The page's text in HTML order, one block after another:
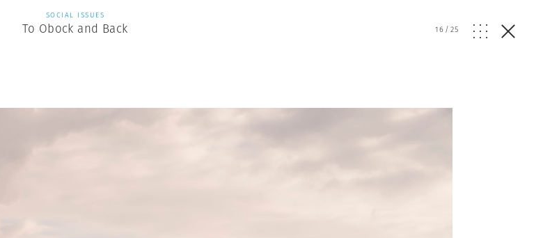
SOCIAL ISSUES
To Obock and Back 16/25